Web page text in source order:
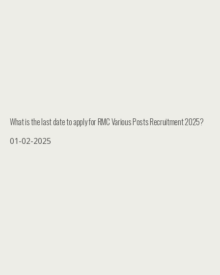
What is the last date to apply for RMC Various Posts Recruitment 2025?
01-02-2025